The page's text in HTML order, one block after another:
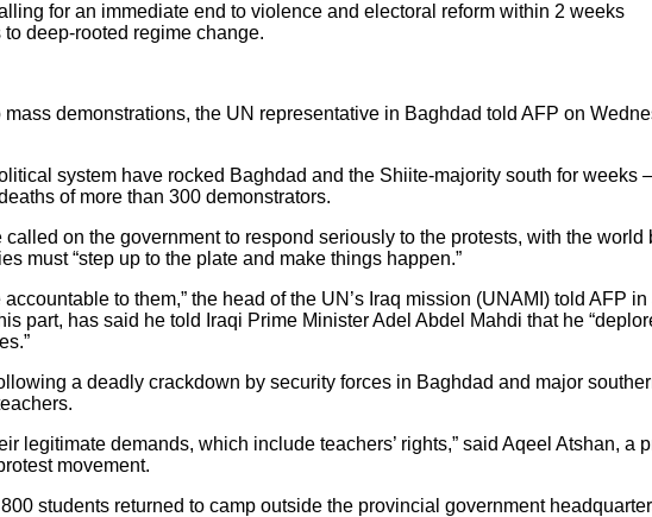
for an immediate end to violence and electoral reform within 2 weeks
deep-rooted regime change.
mass demonstrations, the UN representative in Baghdad told AFP on
system have rocked Baghdad and the Shiite-majority south for
of more than 300 demonstrators.
on the government to respond seriously to the protests, with the
must “step up to the plate and make things happen.”
to them,” the head of the UN’s Iraq mission (UNAMI) told AFP
part, has said he told Iraqi Prime Minister Adel Abdel Mahdi that he
a deadly crackdown by security forces in Baghdad and major
legitimate demands, which include teachers’ rights,” said Aqeel Atshan, a
movement.
students returned to camp outside the provincial government